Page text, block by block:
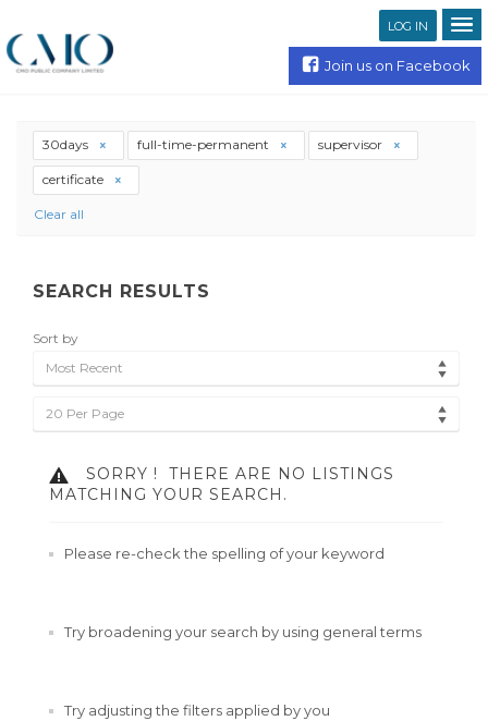
LOG IN
Join us on Facebook
30days full-time-permanent supervisor
certificate
Clear all
SEARCH RESULTS
Sort by
Most Recent
20 Per Page
SORRY !
THERE ARE NO LISTINGS
MATCHING YOUR SEARCH.
Please re-check the spelling of your keyword
Try broadening your search by using general terms
Try adjusting the filters applied by you